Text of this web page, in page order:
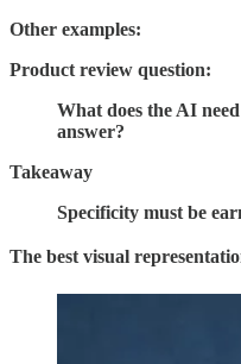
Other examples:
Product review question:
What does the AI
answer?
Takeaway
Specificity must be
The best visual